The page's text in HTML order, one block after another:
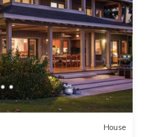
House